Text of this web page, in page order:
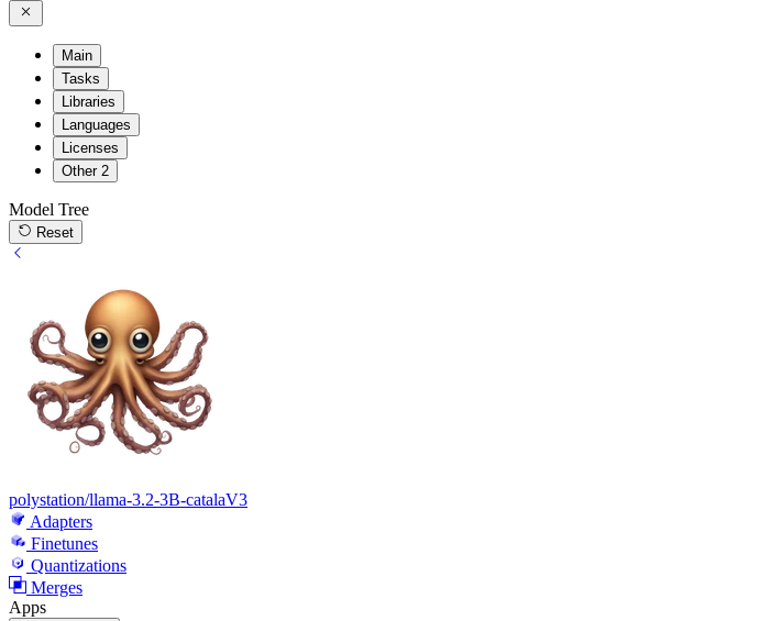
Main
Tasks
Libraries
Languages
Licenses
Other 2
Model Tree
Reset
polystation/llama-3.2-3B-catalaV3
Adapters
Finetunes
Quantizations
Merges
Apps